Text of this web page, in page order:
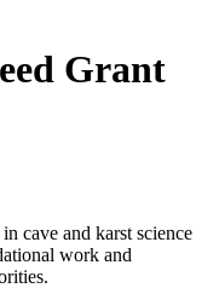
Grant
cave and karst science
work and